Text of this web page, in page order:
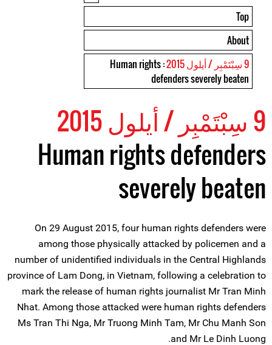
Top
About
9 سِبْتَمْبِر / أيلول 2015
: Human rights
defenders severely beaten
9 سِبْتَمْبِر / أيلول 2015
Human rights defenders
severely beaten
On 29 August 2015, four human rights defenders were
among those physically attacked by policemen and a
number of unidentified individuals in the Central Highlands
province of Lam Dong, in Vietnam, following a celebration to
mark the release of human rights journalist Mr Tran Minh
Nhat. Among those attacked were human rights defenders
Ms Tran Thi Nga, Mr Truong Minh Tam, Mr Chu Manh Son
and Mr Le Dinh Luong.